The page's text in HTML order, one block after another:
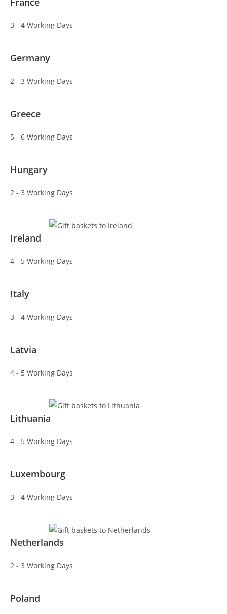
3 - 4 Working Days
Germany
2 - 3 Working Days
Greece
5 - 6 Working Days
Hungary
2 - 3 Working Days
Ireland
4 - 5 Working Days
Italy
3 - 4 Working Days
Latvia
4 - 5 Working Days
Lithuania
4 - 5 Working Days
Luxembourg
3 - 4 Working Days
Netherlands
2 - 3 Working Days
Poland